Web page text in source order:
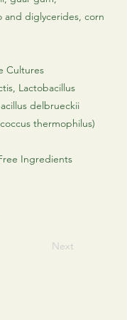
and diglycerides, corn
Cultures
Lactobacillus
delbrueckii
thermophilus)
Ingredients
Next